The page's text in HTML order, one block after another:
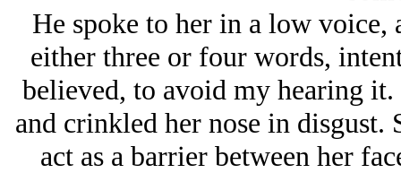
He spoke to her in a low voice,
either three or four words,
believed, to avoid my hearing
and crinkled her nose in disgust.
act as a barrier between her